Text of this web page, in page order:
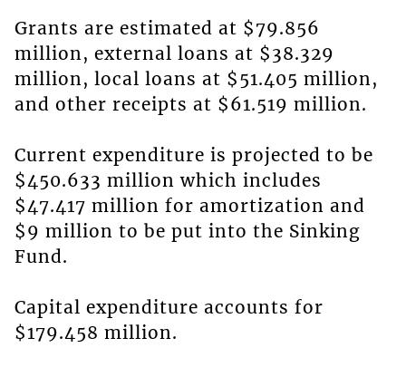
Grants are estimated at $79.856
million, external loans at $38.329
million, local loans at $51.405 million,
and other receipts at $61.519 million.
Current expenditure is projected to be
$450.633 million which includes
$47.417 million for amortization and
$9 million to be put into the Sinking
Fund.
Capital expenditure accounts for
$179.458 million.